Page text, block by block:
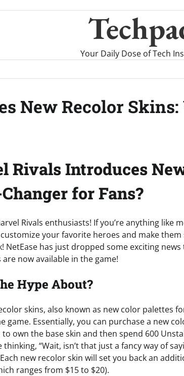
Your Daily Dose of Tech
New Recolor
Rivals Introduces
for Fans?
Rivals enthusiasts! If you’re anything like
your favorite heroes and make
NetEase has just dropped some exciting
now available in the game!
Hype About?
skins, also known as new color palettes
game. Essentially, you can purchase a new
own the base skin and then spend 600
“Wait, isn’t that just a fancy way of
new recolor skin will set you back an
ranges from $15 to $20).